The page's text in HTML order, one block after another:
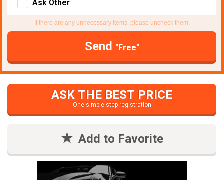
Ask Other
If there are any unnecessary items, please uncheck them.
Send "Free"
ASK THE BEST PRICE
One simple step registration
Add to Favorite